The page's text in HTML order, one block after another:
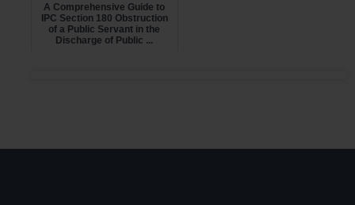
A Comprehensive Guide to
IPC Section 180 Obstruction
of a Public Servant in the
Discharge of Public ...